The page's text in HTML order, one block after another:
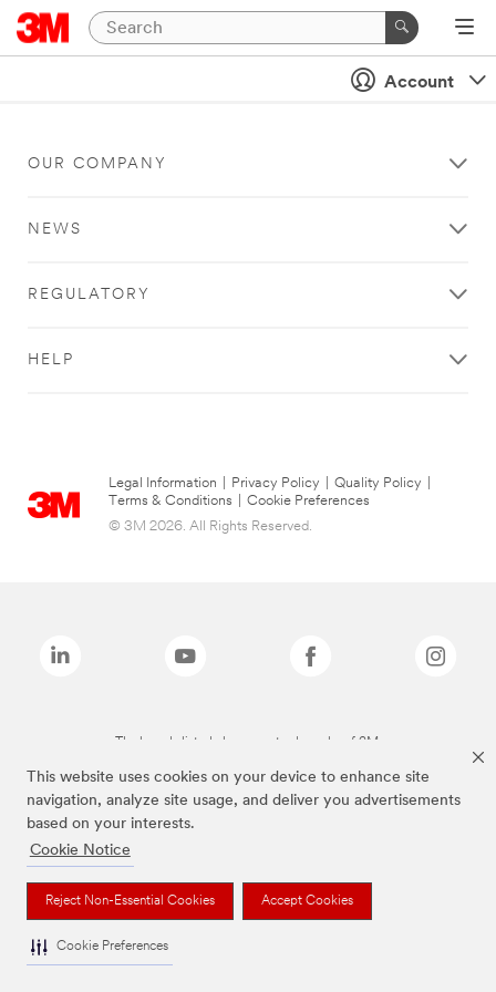
This website uses cookies on your device to enhance site
navigation, analyze site usage, and deliver you advertisements
based on your interests.
Cookie Notice
Reject Non-Essential Cookies Accept Cookies
Cookie Preferences
Account
OUR COMPANY
NEWS
REGULATORY
HELP
Legal Information Privacy Policy Quality Policy
Terms & Conditions
Cookie Preferences
© 3M 2026. All Rights Reserved.
The brands listed above are trademarks of 3M.